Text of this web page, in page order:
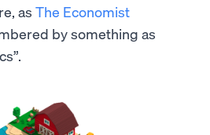
as The Economist
by something as